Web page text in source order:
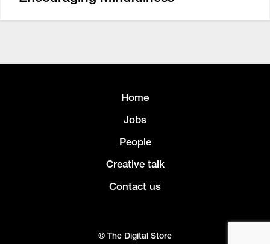
Home
Jobs
People
Creative talk
Contact us
© The Digital Store